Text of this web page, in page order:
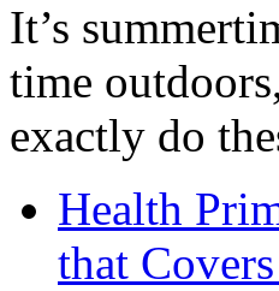
It’s
time
exactly do
Health
that